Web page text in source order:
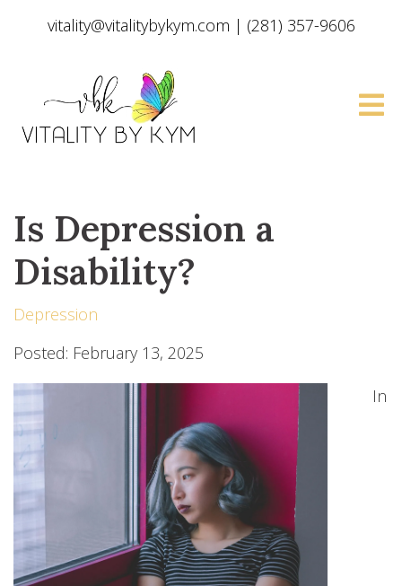
vitality@vitalitybykym.com | (281) 357-9606
Is Depression a
Disability?
Depression
Posted: February 13, 2025
In